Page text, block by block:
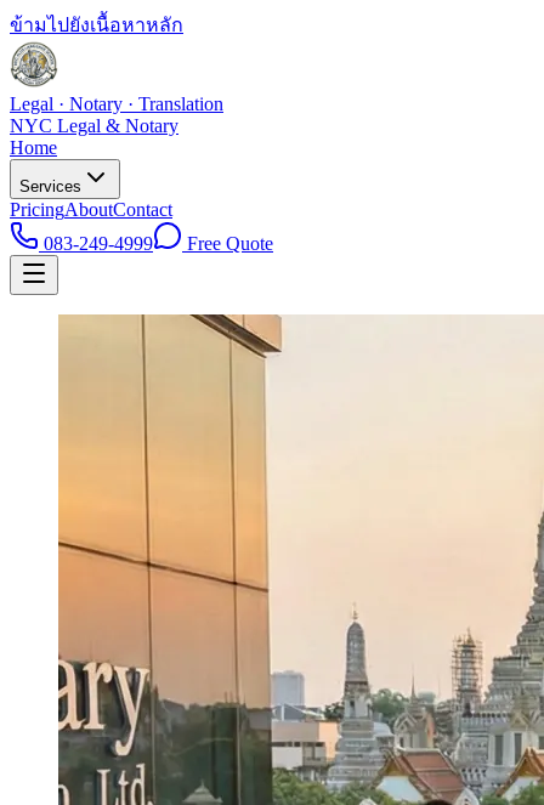
ข้ามไปยังเนื้อหาหลัก
Legal · Notary · Translation
NYC Legal & Notary
Home
Services
PricingAboutContact
083-249-4999
Free Quote